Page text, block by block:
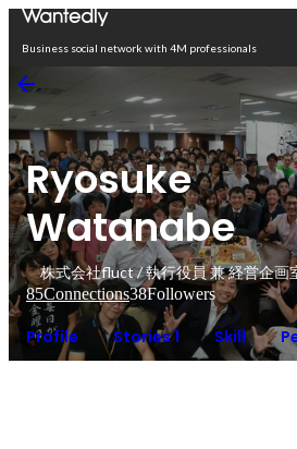
Business social network with 4M professionals
Ryosuke
Watanabe
株式会社fluct / 執行役員 兼 経営企画
85Connections38Followers
Profile Stories 1 Skill